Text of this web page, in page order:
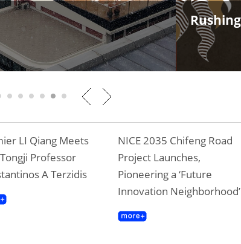
4 5 6 7 8 9
LI Qiang Meets
Professor
A Terzidis
NICE 2035 Chifeng Road
Project Launches,
Pioneering a ‘Future
Innovation Neighborhood’